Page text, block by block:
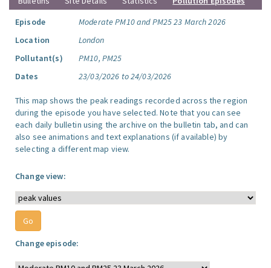
Episode
Moderate PM10 and PM25 23 March 2026
Location
London
Pollutant(s)
PM10, PM25
Dates
23/03/2026 to 24/03/2026
This map shows the peak readings recorded across the region
during the episode you have selected. Note that you can see
each daily bulletin using the archive on the bulletin tab, and can
also see animations and text explanations (if available) by
selecting a different map view.
Change view:
Change episode: